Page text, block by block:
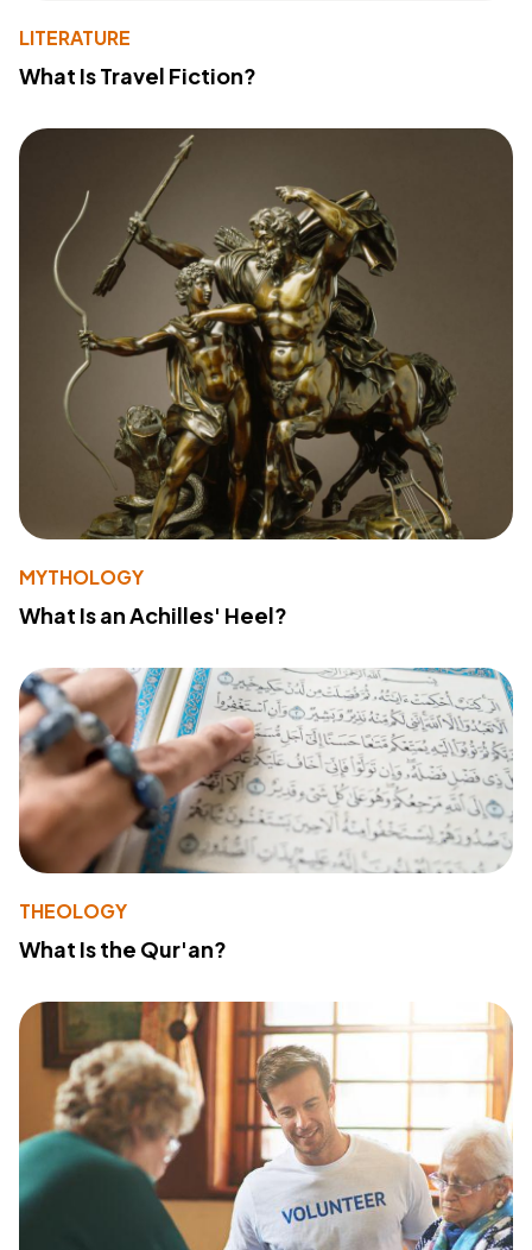
LITERATURE
What Is Travel Fiction?
MYTHOLOGY
What Is an Achilles' Heel?
THEOLOGY
What Is the Qur'an?